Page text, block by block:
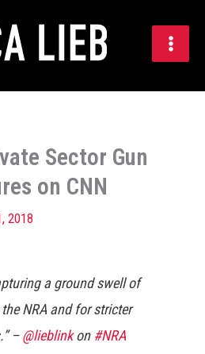
Sector Gun
on CNN
2018
a ground swell of
NRA and for stricter
–@lieblinkon #NRA